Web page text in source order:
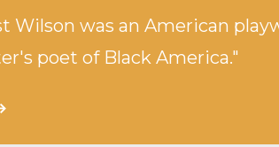
Wilson was an American
poet of Black America."